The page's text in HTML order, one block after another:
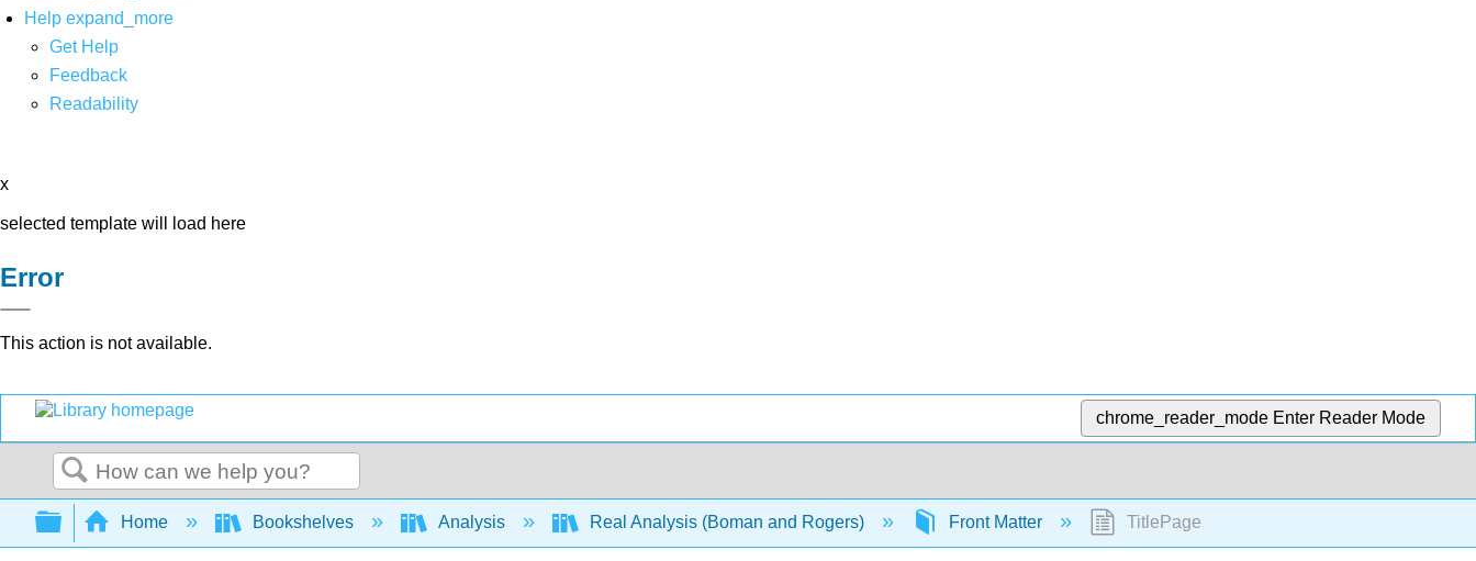
Help expand_more
Get Help
Feedback
Readability
x
selected template will load here
Error
This action is not available.
chrome_reader_mode Enter Reader Mode
Search
Expand/collapse global hierarchy
Home Bookshelves Analysis Real Analysis (Boman and Rogers) Front Matter TitlePage